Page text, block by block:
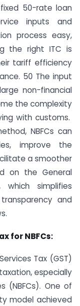
50-rate loan
inputs and
process easy,
the right ITC is
tariff efficiency
50 The input
non-financial
the complexity
with customs.
NBFCs can
improve the
a smoother
on the General
which simplifies
and
for NBFCs:
Tax (GST)
especially
(NBFCs). One of
model achieved